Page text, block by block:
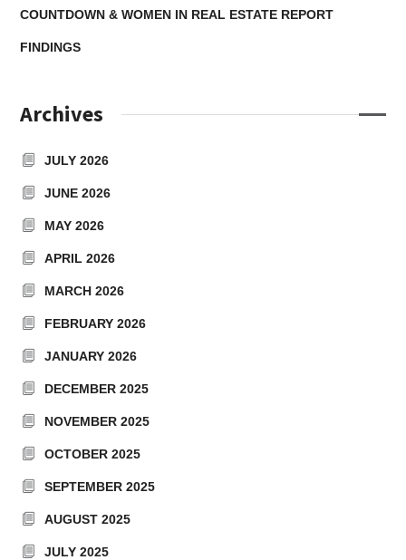
COUNTDOWN & WOMEN IN REAL ESTATE REPORT
FINDINGS
Archives
JULY 2026
JUNE 2026
MAY 2026
APRIL 2026
MARCH 2026
FEBRUARY 2026
JANUARY 2026
DECEMBER 2025
NOVEMBER 2025
OCTOBER 2025
SEPTEMBER 2025
AUGUST 2025
JULY 2025